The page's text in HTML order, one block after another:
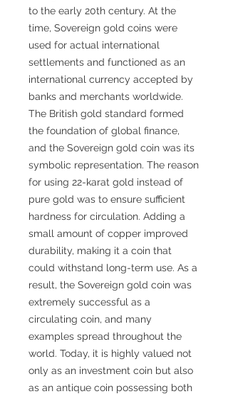
to the early 20th century. At the
time, Sovereign gold coins were
used for actual international
settlements and functioned as an
international currency accepted by
banks and merchants worldwide.
The British gold standard formed
the foundation of global finance,
and the Sovereign gold coin was its
symbolic representation. The reason
for using 22-karat gold instead of
pure gold was to ensure sufficient
hardness for circulation. Adding a
small amount of copper improved
durability, making it a coin that
could withstand long-term use. As a
result, the Sovereign gold coin was
extremely successful as a
circulating coin, and many
examples spread throughout the
world. Today, it is highly valued not
only as an investment coin but also
as an antique coin possessing both